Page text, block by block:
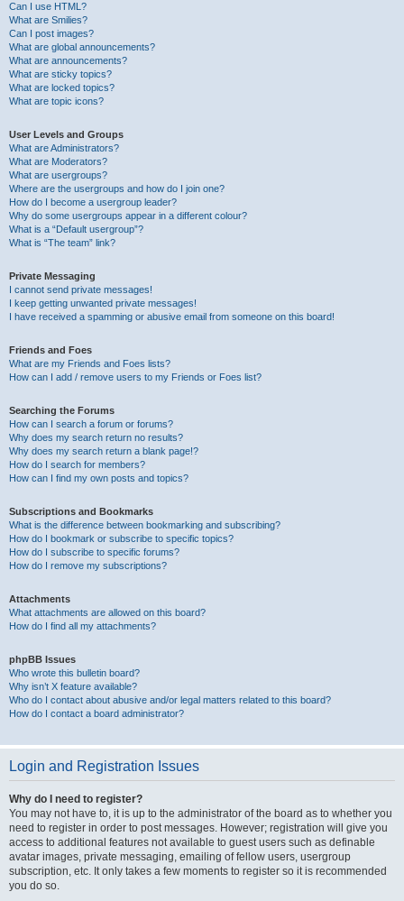
Can I use HTML?
What are Smilies?
Can I post images?
What are global announcements?
What are announcements?
What are sticky topics?
What are locked topics?
What are topic icons?
User Levels and Groups
What are Administrators?
What are Moderators?
What are usergroups?
Where are the usergroups and how do I join one?
How do I become a usergroup leader?
Why do some usergroups appear in a different colour?
What is a “Default usergroup”?
What is “The team” link?
Private Messaging
I cannot send private messages!
I keep getting unwanted private messages!
I have received a spamming or abusive email from someone on this board!
Friends and Foes
What are my Friends and Foes lists?
How can I add / remove users to my Friends or Foes list?
Searching the Forums
How can I search a forum or forums?
Why does my search return no results?
Why does my search return a blank page!?
How do I search for members?
How can I find my own posts and topics?
Subscriptions and Bookmarks
What is the difference between bookmarking and subscribing?
How do I bookmark or subscribe to specific topics?
How do I subscribe to specific forums?
How do I remove my subscriptions?
Attachments
What attachments are allowed on this board?
How do I find all my attachments?
phpBB Issues
Who wrote this bulletin board?
Why isn’t X feature available?
Who do I contact about abusive and/or legal matters related to this board?
How do I contact a board administrator?
Login and Registration Issues
Why do I need to register?
You may not have to, it is up to the administrator of the board as to whether you
need to register in order to post messages. However; registration will give you
access to additional features not available to guest users such as definable
avatar images, private messaging, emailing of fellow users, usergroup
subscription, etc. It only takes a few moments to register so it is recommended
you do so.